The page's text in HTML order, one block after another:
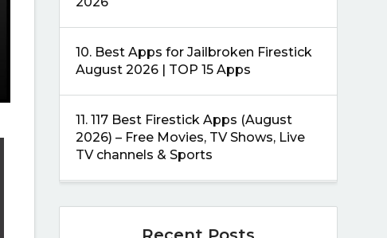
10. Best Apps for Jailbroken Firestick
August 2026 | TOP 15 Apps
11. 117 Best Firestick Apps (August
2026) – Free Movies, TV Shows, Live
TV channels & Sports